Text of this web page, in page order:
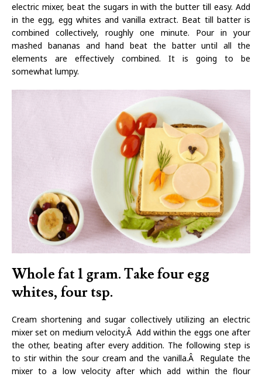
electric mixer, beat the sugars in with the butter till easy. Add
in the egg, egg whites and vanilla extract. Beat till batter is
combined collectively, roughly one minute. Pour in your
mashed bananas and hand beat the batter until all the
elements are effectively combined. It is going to be
somewhat lumpy.
Whole fat 1 gram. Take four egg
whites, four tsp.
Cream shortening and sugar collectively utilizing an electric
mixer set on medium velocity.Â Add within the eggs one after
the other, beating after every addition. The following step is
to stir within the sour cream and the vanilla.Â Regulate the
mixer to a low velocity after which add within the flour